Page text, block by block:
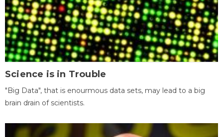
Science is in Trouble
"Big Data", that is enourmous data sets, may lead to a big
brain drain of scientists.